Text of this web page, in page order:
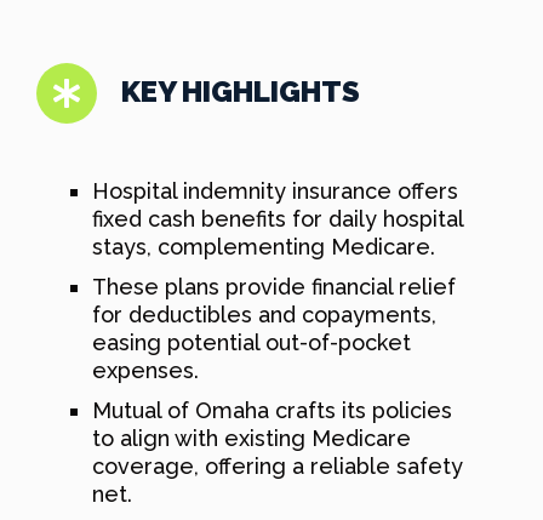
KEY HIGHLIGHTS
Hospital indemnity insurance offers
fixed cash benefits for daily hospital
stays, complementing Medicare.
These plans provide financial relief
for deductibles and copayments,
easing potential out-of-pocket
expenses.
Mutual of Omaha crafts its policies
to align with existing Medicare
coverage, offering a reliable safety
net.